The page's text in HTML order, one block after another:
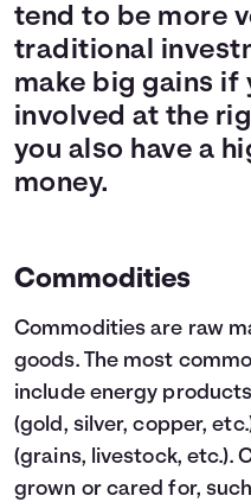
tend to be more
traditional
make big gains if
involved at the
you also have a
money.
Commodities
Commodities are raw
goods. The most
include energy
(gold, silver, copper,
(grains, livestock, etc.).
grown or cared for,